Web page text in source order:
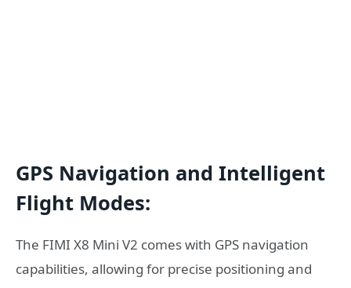
GPS Navigation and Intelligent
Flight Modes:
The FIMI X8 Mini V2 comes with GPS navigation
capabilities, allowing for precise positioning and